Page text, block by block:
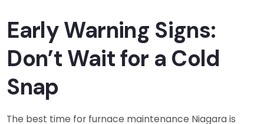
Early Warning Signs:
Don’t Wait for a Cold
Snap
The best time for furnace maintenance Niagara is